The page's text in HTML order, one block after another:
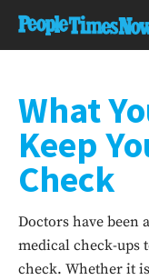
What
Keep
Check
Doctors have been
medical check-ups
check. Whether it